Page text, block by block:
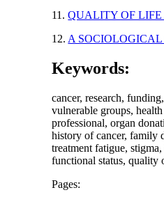
11.QUALITY OF
12.A
Keywords:
cancer, research,
vulnerable groups,
professional, organ
history of cancer, family
treatment fatigue,
functional status, quality
Pages: